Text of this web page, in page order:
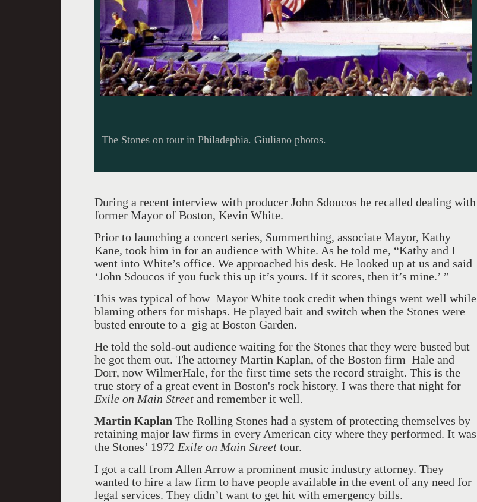
The Stones on tour in Philadephia. Giuliano photos.
During a recent interview with producer John Sdoucos he recalled dealing with
former Mayor of Boston, Kevin White.
Prior to launching a concert series, Summerthing, associate Mayor, Kathy
Kane, took him in for an audience with White. As he told me, “Kathy and I
went into White’s office. We approached his desk. He looked up at us and said
‘John Sdoucos if you fuck this up it’s yours. If it scores, then it’s mine.’ ”
This was typical of how Mayor White took credit when things went well while
blaming others for mishaps. He played bait and switch when the Stones were
busted enroute to a gig at Boston Garden.
He told the sold-out audience waiting for the Stones that they were busted but
he got them out. The attorney Martin Kaplan, of the Boston firm Hale and
Dorr, now WilmerHale, for the first time sets the record straight. This is the
true story of a great event in Boston's rock history. I was there that night for
Exile on Main Street and remember it well.
Martin Kaplan The Rolling Stones had a system of protecting themselves by
retaining major law firms in every American city where they performed. It was
the Stones’ 1972 Exile on Main Street tour.
I got a call from Allen Arrow a prominent music industry attorney. They
wanted to hire a law firm to have people available in the event of any need for
legal services. They didn’t want to get hit with emergency bills.